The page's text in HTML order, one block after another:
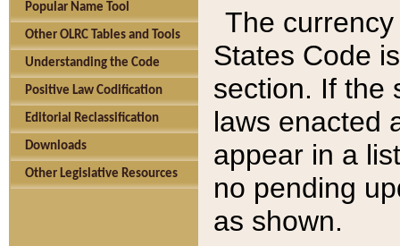
Popular Name Tool
Other OLRC Tables and Tools
Understanding the Code
Positive Law Codification
Editorial Reclassification
Downloads
Other Legislative Resources
The
States Code
section. If the
laws enacted
appear in a
no pending
as shown.